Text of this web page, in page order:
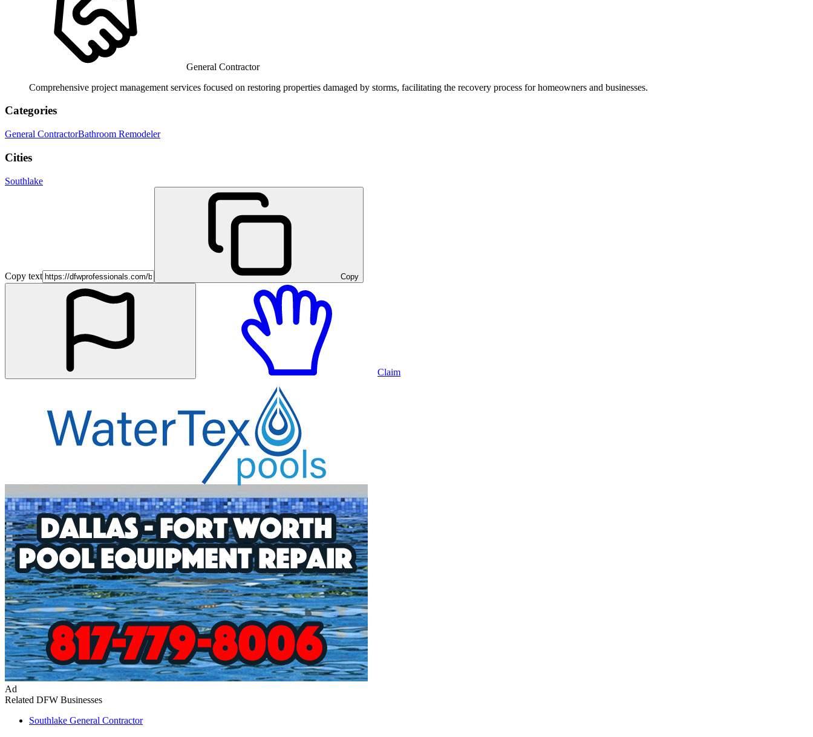
General Contractor
Comprehensive project management services focused on restoring properties damaged by storms, facilitating the recovery process for homeowners and businesses.
Categories
General ContractorBathroom Remodeler
Cities
Southlake
Copy text Copy
Claim
Ad
Related DFW Businesses
Southlake General Contractor